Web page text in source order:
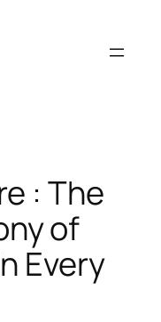
: The
of
Every